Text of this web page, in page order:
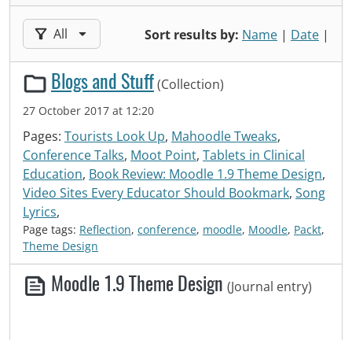
Sort results by: Name | Date |
Filter results by:
All
Blogs and Stuff(Collection)
27 October 2017 at 12:20
Pages: Tourists Look Up, Mahoodle Tweaks,
Conference Talks, Moot Point, Tablets in Clinical
Education, Book Review: Moodle 1.9 Theme Design,
Video Sites Every Educator Should Bookmark, Song
Lyrics,
Page tags: Reflection, conference, moodle, Moodle, Packt,
Theme Design
Moodle 1.9 Theme Design (Journal entry)